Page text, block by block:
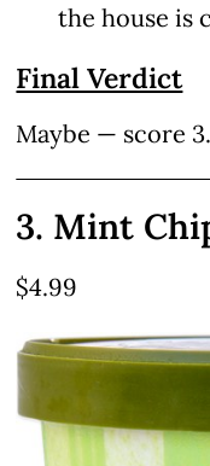
the house is
Final Verdict
Maybe — score
3. Mint
$4.99